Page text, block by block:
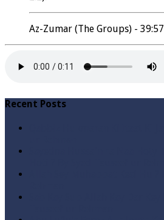
Az-Zumar (The Groups) - 39:57
Recent Posts